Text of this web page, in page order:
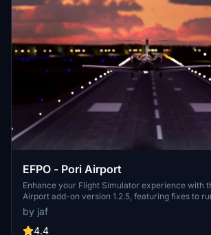
EFPO - Pori Airport
Enhance your Flight Simulator experience with
Airport add-on version 1.2.5, featuring fixes to
longer requiring Morko heightmaps. With
ILS localizer and minor details added, this add-
realistic and improved airport environment for
by jaf
4.4